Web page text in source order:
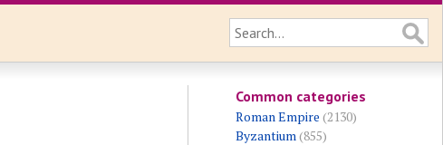
Common categories
Roman Empire (2130)
Byzantium(855)